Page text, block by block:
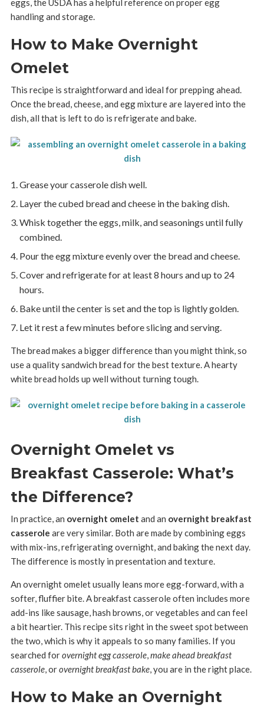
eggs, the USDA has a helpful reference on proper egg
handling and storage.
How to Make Overnight
Omelet
This recipe is straightforward and ideal for prepping ahead.
Once the bread, cheese, and egg mixture are layered into the
dish, all that is left to do is refrigerate and bake.
Grease your casserole dish well.
Layer the cubed bread and cheese in the baking dish.
Whisk together the eggs, milk, and seasonings until fully
combined.
Pour the egg mixture evenly over the bread and cheese.
Cover and refrigerate for at least 8 hours and up to 24
hours.
Bake until the center is set and the top is lightly golden.
Let it rest a few minutes before slicing and serving.
The bread makes a bigger difference than you might think, so
use a quality sandwich bread for the best texture. A hearty
white bread holds up well without turning tough.
Overnight Omelet vs
Breakfast Casserole: What’s
the Difference?
In practice, an overnight omelet and an overnight breakfast
casserole are very similar. Both are made by combining eggs
with mix-ins, refrigerating overnight, and baking the next day.
The difference is mostly in presentation and texture.
An overnight omelet usually leans more egg-forward, with a
softer, fluffier bite. A breakfast casserole often includes more
add-ins like sausage, hash browns, or vegetables and can feel
a bit heartier. This recipe sits right in the sweet spot between
the two, which is why it appeals to so many families. If you
searched forovernight egg casserole,make ahead breakfast
casserole, orovernight breakfast bake, you are in the right place.
How to Make an Overnight